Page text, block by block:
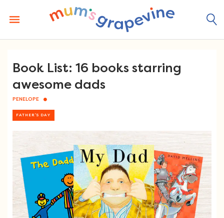
content
Book List: 16 books starring
awesome dads
PENELOPE
FATHER'S DAY